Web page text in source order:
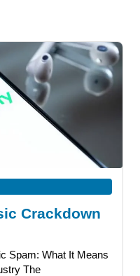
Crackdown
Spam: What It Means
The